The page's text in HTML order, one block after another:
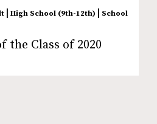
High School (9th-12th)
School
the Class of 2020